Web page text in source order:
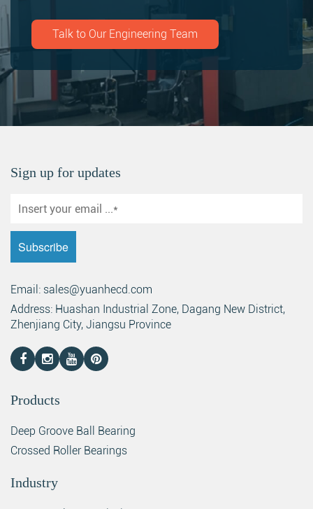
Talk to Our Engineering Team
Sign up for updates
Email: sales@yuanhecd.com
Address: Huashan Industrial Zone, Dagang New District,
Zhenjiang City, Jiangsu Province
Products
Deep Groove Ball Bearing
Crossed Roller Bearings
Industry